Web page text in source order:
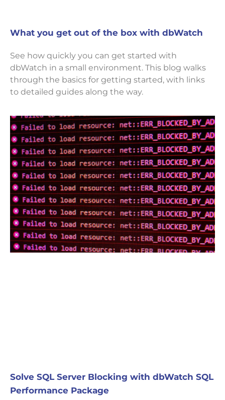
What you get out of the box with dbWatch
See how quickly you can get started with
dbWatch in a small environment. This blog walks
through the basics for getting started, with links
to detailed guides along the way.
Solve SQL Server Blocking with dbWatch SQL
Performance Package